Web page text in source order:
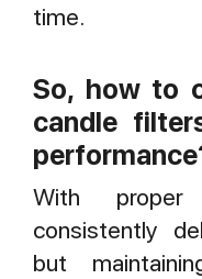
time.
So, how to
candle
With
consistently
but